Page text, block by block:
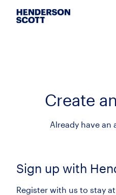
Create
Already have an
Sign up with
Register with us to stay